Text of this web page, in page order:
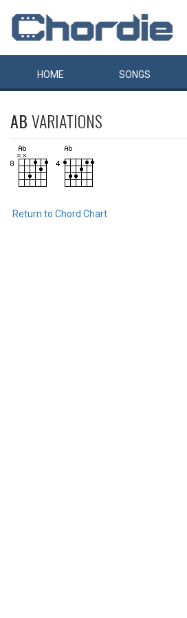
HOME SONGS
ABVARIATIONS
Return to Chord Chart